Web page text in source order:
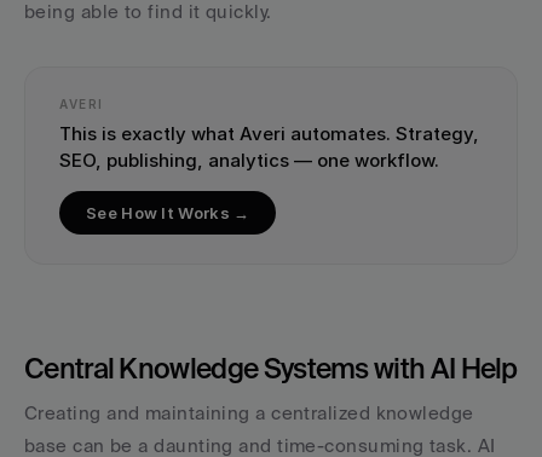
being able to find it quickly.
AVERI
This is exactly what Averi automates. Strategy,
SEO, publishing, analytics — one workflow.
See How It Works →
Central Knowledge Systems with AI Help
Creating and maintaining a centralized knowledge
base can be a daunting and time-consuming task. AI